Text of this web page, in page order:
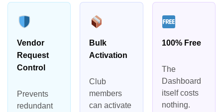
Vendor
Request
Control
Prevents
redundant
Bulk
Activation
Club
members
can activate
100% Free
The
Dashboard
itself costs
nothing.